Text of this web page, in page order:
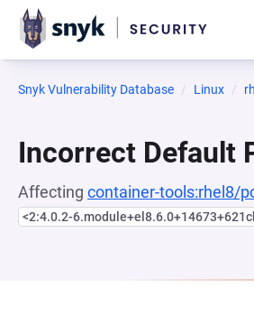
Snyk Vulnerability Database Linux
Incorrect Default
Affecting container-tools:rhel8/
<2:4.0.2-